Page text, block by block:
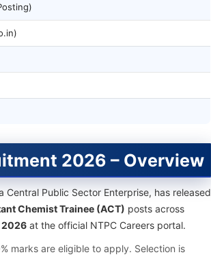
2026 – Overview
Public Sector Enterprise, has released
Chemist Trainee (ACT) posts across
2026 at the official NTPC Careers portal.
marks are eligible to apply. Selection is